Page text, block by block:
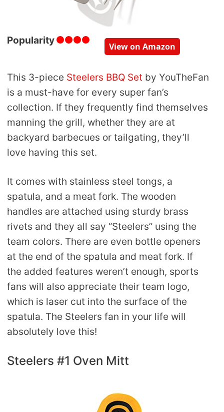
Popularity
View on Amazon
This 3-piece Steelers BBQ Set by YouTheFan
is a must-have for every super fan’s
collection. If they frequently find themselves
manning the grill, whether they are at
backyard barbecues or tailgating, they’ll
love having this set.
It comes with stainless steel tongs, a
spatula, and a meat fork. The wooden
handles are attached using sturdy brass
rivets and they all say “Steelers” using the
team colors. There are even bottle openers
at the end of the spatula and meat fork. If
the added features weren’t enough, sports
fans will also appreciate their team logo,
which is laser cut into the surface of the
spatula. The Steelers fan in your life will
absolutely love this!
Steelers #1 Oven Mitt